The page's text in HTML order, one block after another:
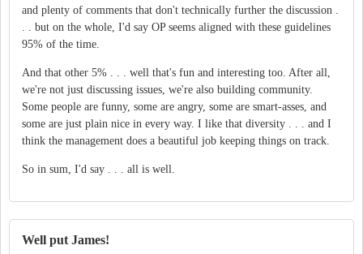
and plenty of comments that don't technically further the discussion .
. . but on the whole, I'd say OP seems aligned with these guidelines
95% of the time.
And that other 5% . . . well that's fun and interesting too. After all,
we're not just discussing issues, we're also building community.
Some people are funny, some are angry, some are smart-asses, and
some are just plain nice in every way. I like that diversity . . . and I
think the management does a beautiful job keeping things on track.
So in sum, I'd say . . . all is well.
Well put James!